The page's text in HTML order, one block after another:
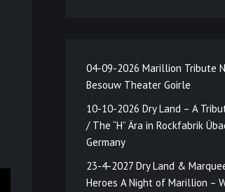
04-09-2026 Marillion Tribute
Besouw Theater Goirle
10-10-2026 Dry Land – A
/ The “H” Ära in Rockfabrik
Germany
23-4-2027 Dry Land &
Heroes A Night of Marillion –